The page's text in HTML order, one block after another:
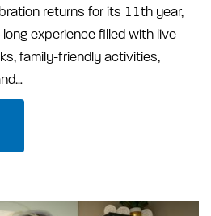
returns for its 11th year,
experience filled with live
family-friendly activities,